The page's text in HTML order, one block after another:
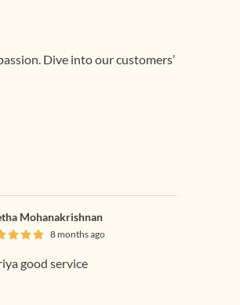
Dive into our customers’
Mohanakrishnan
8 months ago
good service